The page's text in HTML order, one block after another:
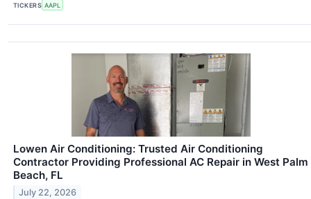
TICKERS AAPL
Lowen Air Conditioning: Trusted Air Conditioning
Contractor Providing Professional AC Repair in West Palm
Beach, FL
July 22, 2026